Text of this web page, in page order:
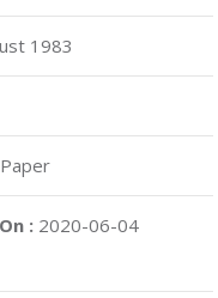
1983
Paper
: 2020-06-04